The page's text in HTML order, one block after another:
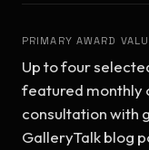
PRIMARY AWARD
Up to four
featured monthly
consultation with
GalleryTalk blog